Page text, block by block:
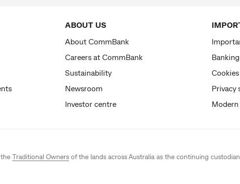
ABOUT US
About CommBank
Careers at CommBank
Sustainability
Newsroom
Investor centre
Privacy
Traditional Owners of the lands across Australia as the continuing